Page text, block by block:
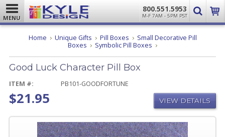
MENU
800.551.5953
M-F 7AM - 5PM PST
Home Unique Gifts Pill Boxes
Small Decorative Pill
Boxes
Symbolic Pill Boxes Good
Character
Good Luck Character Pill Box
ITEM #: PB101-GOODFORTUNE
$21.95 VIEW DETAILS